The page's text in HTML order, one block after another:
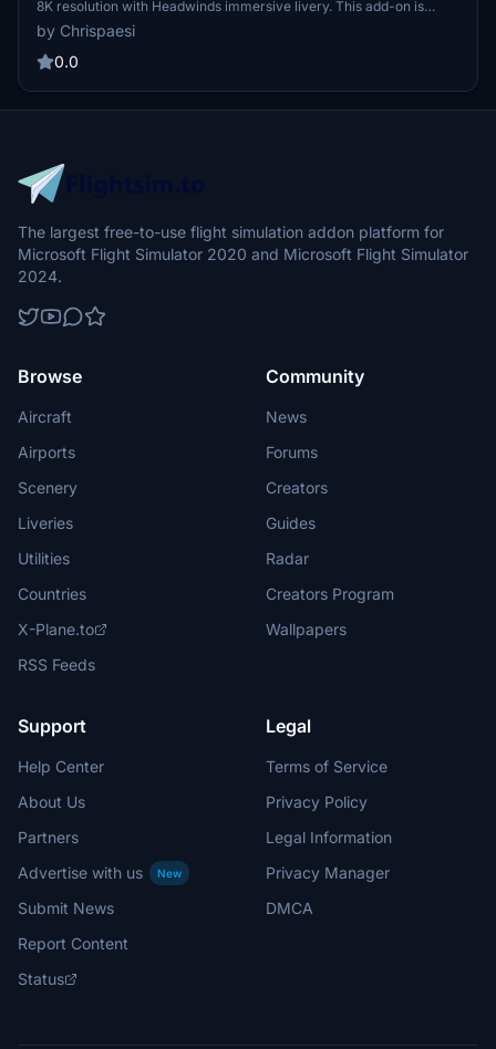
8K resolution with Headwinds immersive livery. This add-on is
compatible with SimUpdate 7+ and offers a simple installation
process for a seamless flight experience. Fly with a touch of realism
as you explore the skies in this meticulously crafted aircraft skin.
by Chrispaesi
0.0
The largest free-to-use flight simulation addon platform for
Microsoft Flight Simulator 2020 and Microsoft Flight Simulator
2024.
Browse
Aircraft
Airports
Scenery
Liveries
Utilities
Countries
X-Plane.to
RSS Feeds
Community
News
Forums
Creators
Guides
Radar
Creators Program
Wallpapers
Support
Help Center
About Us
Partners
Advertise with us
New
Submit News
Report Content
Status
Legal
Terms of Service
Privacy Policy
Legal Information
Privacy Manager
DMCA